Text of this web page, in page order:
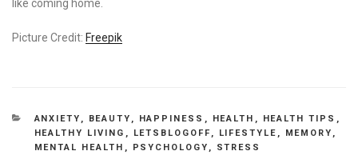
like coming home.
Picture Credit: Freepik
CATEGORIES
ANXIETY , BEAUTY , HAPPINESS , HEALTH , HEALTH TIPS ,
HEALTHY LIVING , LETSBLOGOFF , LIFESTYLE , MEMORY ,
MENTAL HEALTH , PSYCHOLOGY , STRESS